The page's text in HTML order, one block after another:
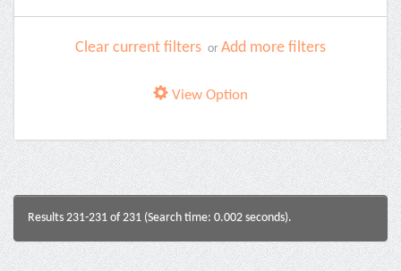
Clear current filters or Add more filters
View Option
Results 231-231 of 231 (Search time: 0.002 seconds).